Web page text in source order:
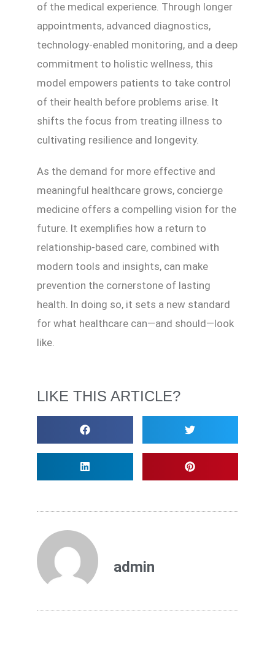
of the medical experience. Through longer
appointments, advanced diagnostics,
technology-enabled monitoring, and a deep
commitment to holistic wellness, this
model empowers patients to take control
of their health before problems arise. It
shifts the focus from treating illness to
cultivating resilience and longevity.
As the demand for more effective and
meaningful healthcare grows, concierge
medicine offers a compelling vision for the
future. It exemplifies how a return to
relationship-based care, combined with
modern tools and insights, can make
prevention the cornerstone of lasting
health. In doing so, it sets a new standard
for what healthcare can—and should—look
like.
LIKE THIS ARTICLE?
admin